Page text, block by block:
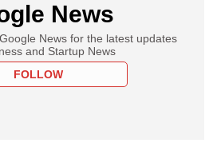
News
News for the latest updates
and Startup News
FOLLOW